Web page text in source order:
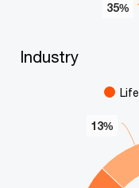
35%
35%
Industry
Industry
13%
13%
Life